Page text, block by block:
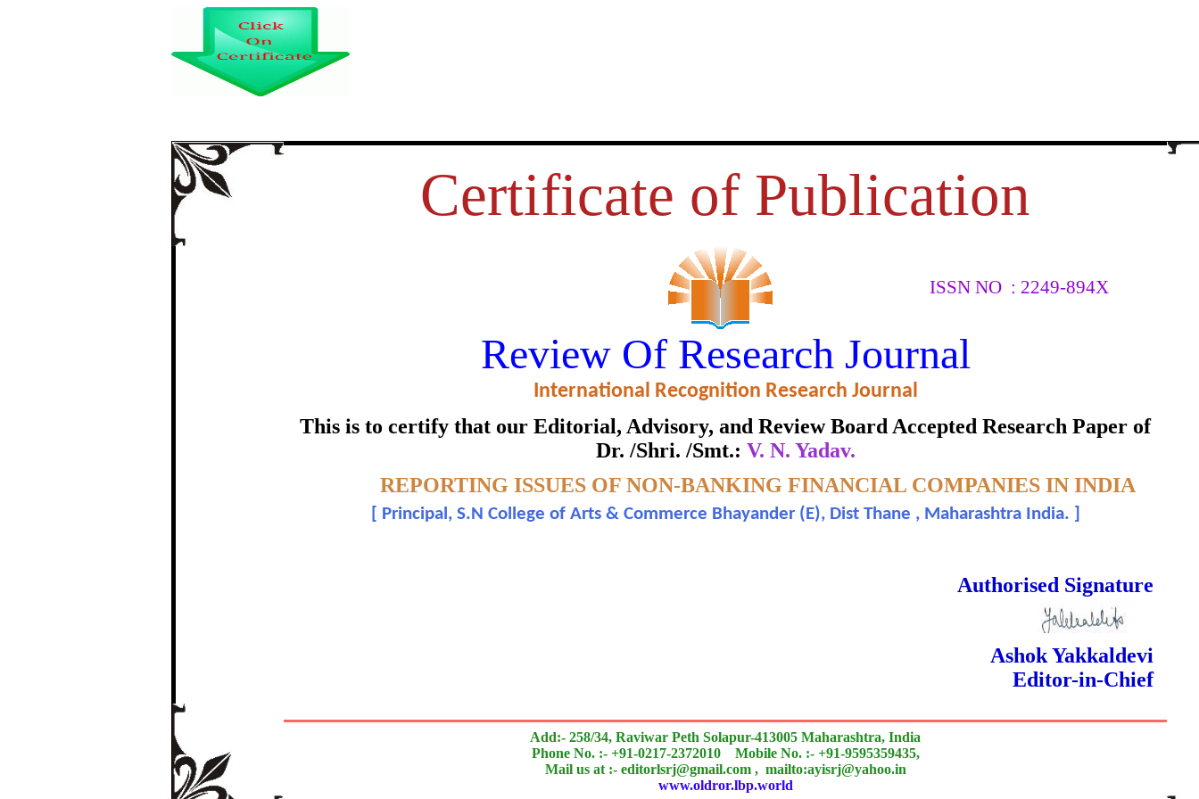
Certificate of Publication
ISSN NO : 2249-894X
Review Of Research Journal
International Recognition Research Journal
This is to certify that our Editorial, Advisory, and Review Board Accepted Research Paper of
Dr. /Shri. /Smt.: V. N. Yadav.
REPORTING ISSUES OF NON-BANKING FINANCIAL COMPANIES IN INDIA
Principal, S.N College of Arts & Commerce Bhayander (E), Dist Thane , Maharashtra India.
Authorised Signature
Ashok Yakkaldevi
Editor-in-Chief
Add:- 258/34, Raviwar Peth Solapur-413005 Maharashtra, India
Phone No. :- +91-0217-2372010 Mobile No. :- +91-9595359435,
Mail us at :- editorlsrj@gmail.com , mailto:ayisrj@yahoo.in
www.oldror.lbp.world
REPORTING ISSUES OF NON-BANKING FINANCIAL
COMPANIES IN INDIA
certificate of Excellence in Reviewing
V. N. Yadav.